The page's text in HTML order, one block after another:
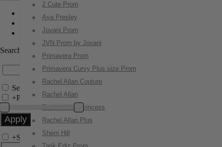
2 Cute Prom
Ava Presley
Jovani Prom
JVN Prom by Jovani
Primavera Prom
Primavera Curvy Plus size Prom
Rachel Allan Couture
Rachel Allan
Rachel Allan Princess
Rachel Allan Plus
Sherri Hill
Sherri Hill
58016
Search by Style/Keyword
Search Only in this Category
+Price Filter:
+Search In-Stock by Size